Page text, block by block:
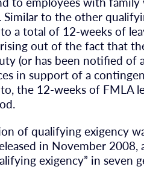
to the other
a total of 12-weeks of
out of the fact that
(or has been notified
in support of a
the 12-weeks of FMLA
of qualifying exigency
in November
exigency” in seven